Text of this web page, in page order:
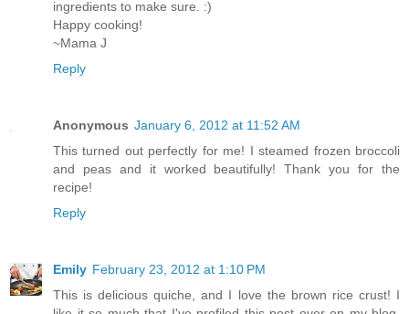
ingredients to make sure. :)
Happy cooking!
~Mama J
Reply
Anonymous January 6, 2012 at 11:52 AM
This turned out perfectly for me! I steamed frozen broccoli
and peas and it worked beautifully! Thank you for the
recipe!
Reply
Emily February 23, 2012 at 1:10 PM
This is delicious quiche, and I love the brown rice crust! I